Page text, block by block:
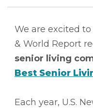
We are excited
& World Report
senior living
Best Senior
Each year, U.S.